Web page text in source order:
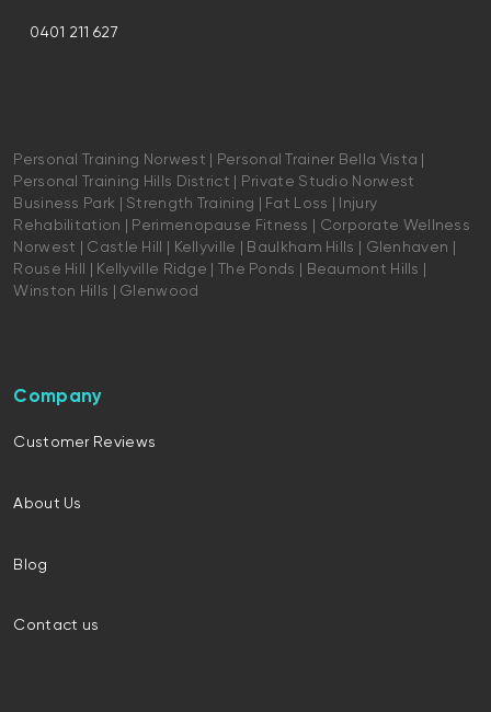
0401 211 627
Personal Training Norwest | Personal Trainer Bella Vista |
Personal Training Hills District | Private Studio Norwest
Business Park | Strength Training | Fat Loss | Injury
Rehabilitation | Perimenopause Fitness | Corporate Wellness
Norwest | Castle Hill | Kellyville | Baulkham Hills | Glenhaven |
Rouse Hill | Kellyville Ridge | The Ponds | Beaumont Hills |
Winston Hills | Glenwood
Company
Customer Reviews
About Us
Blog
Contact us